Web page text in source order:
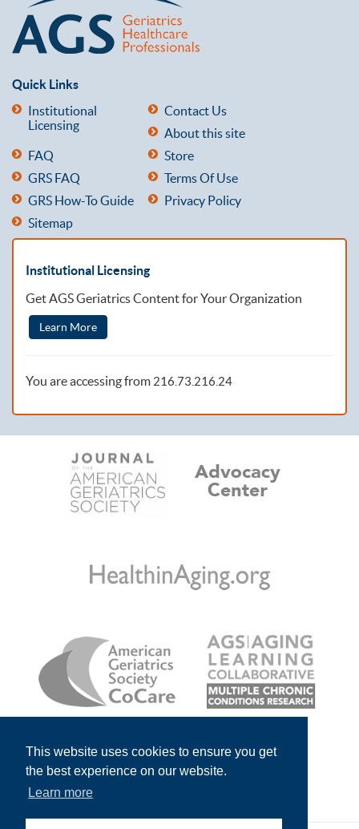
This website uses cookies to ensure you get
the best experience on our website.
Learn more
Quick Links
Institutional
Licensing
Contact Us
About this site
FAQ
Store
GRS FAQ
Terms Of Use
GRS How-To Guide
Privacy Policy
Sitemap
Institutional Licensing
Get AGS Geriatrics Content for Your Organization
Learn More
You are accessing from 216.73.216.24